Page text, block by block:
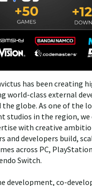
has been creating
world-class external
globe. As one of the
studios in the region, we
with creative
and developers build,
across PC,
Switch.
development, co-